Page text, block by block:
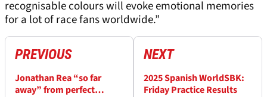
recognisable colours will evoke emotional memories
for a lot of race fans worldwide.”
PREVIOUS
Jonathan Rea “so far
away” from perfect
NEXT
2025 Spanish WorldSBK:
Friday Practice Results